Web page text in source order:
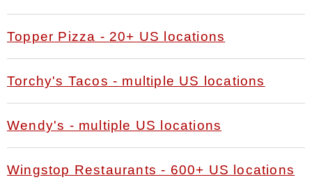
Topper Pizza - 20+ US locations
Torchy's Tacos - multiple US locations
Wendy's - multiple US locations
Wingstop Restaurants - 600+ US locations